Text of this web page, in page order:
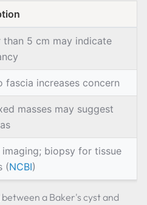
than 5 cm may indicate
fascia increases concern
masses may suggest
imaging; biopsy for tissue
(NCBI)
a Baker's cyst and